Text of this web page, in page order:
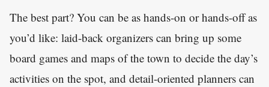
The best part? You can be as hands-on or hands-off as
you’d like: laid-back organizers can bring up some
board games and maps of the town to decide the day’s
activities on the spot, and detail-oriented planners can